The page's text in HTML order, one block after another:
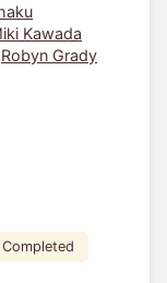
Kawada
Robyn Grady
Completed